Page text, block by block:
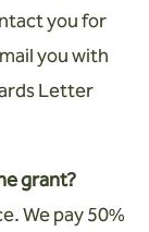
you for
you with
Letter
grant?
We pay 50%